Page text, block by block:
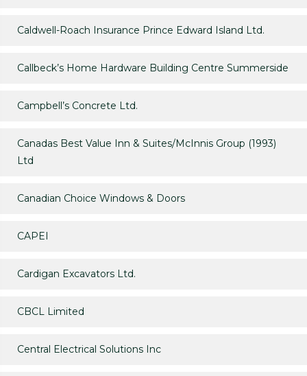
Caldwell-Roach Insurance Prince Edward Island Ltd.
Callbeck’s Home Hardware Building Centre Summerside
Campbell’s Concrete Ltd.
Canadas Best Value Inn & Suites/McInnis Group (1993)
Ltd
Canadian Choice Windows & Doors
CAPEI
Cardigan Excavators Ltd.
CBCL Limited
Central Electrical Solutions Inc